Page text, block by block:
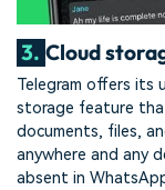
3. Cloud
Telegram offers its
storage feature
documents, files,
anywhere and any
absent in